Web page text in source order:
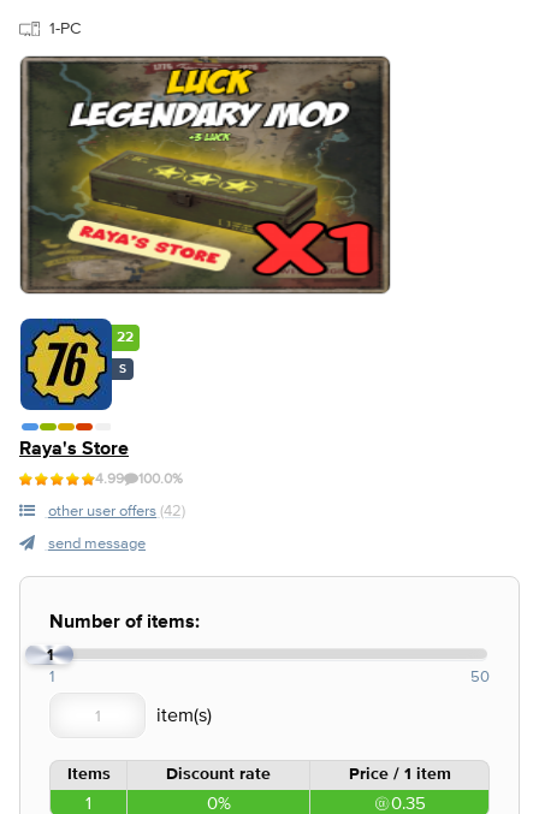
1-PC
22
S
Raya's Store
4.99 100.0%
other user offers (42)
send message
Number of items:
1
1 50
Items Discount rate Price / 1 item
1 0% 0.35